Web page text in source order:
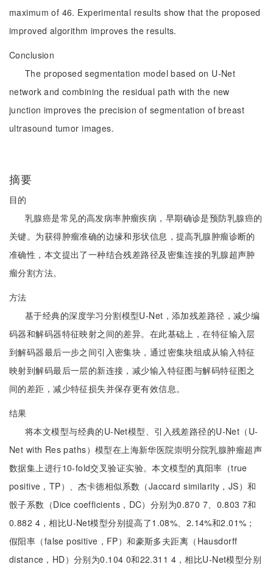
maximum of 46. Experimental results show that the proposed
improved algorithm improves the results.
Conclusion
The proposed segmentation model based on U-Net
network and combining the residual path with the new
junction improves the precision of segmentation of breast
ultrasound tumor images.
摘要
目的
乳腺癌是常见的高发病率肿瘤疾病，早期确诊是预防乳腺癌的
关键。为获得肿瘤准确的边缘和形状信息，提高乳腺肿瘤诊断的
准确性，本文提出了一种结合残差路径及密集连接的乳腺超声肿
瘤分割方法。
方法
基于经典的深度学习分割模型U-Net，添加残差路径，减少编
码器和解码器特征映射之间的差异。在此基础上，在特征输入层
到解码器最后一步之间引入密集块，通过密集块组成从输入特征
映射到解码最后一层的新连接，减少输入特征图与解码特征图之
间的差距，减少特征损失并保存更有效信息。
结果
将本文模型与经典的U-Net模型、引入残差路径的U-Net（U-
Net with Res paths）模型在上海新华医院崇明分院乳腺肿瘤超声
数据集上进行10-fold交叉验证实验。本文模型的真阳率（true
positive，TP）、杰卡德相似系数（Jaccard similarity，JS）和
骰子系数（Dice coefficients，DC）分别为0.870 7、0.803 7和
0.882 4，相比U-Net模型分别提高了1.08%、2.14%和2.01%；
假阳率（false positive，FP）和豪斯多夫距离（Hausdorff
distance，HD）分别为0.104 0和22.311 4，相比U-Net模型分别